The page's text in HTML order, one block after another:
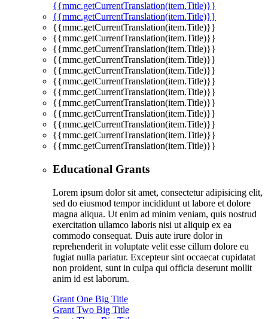
{{mmc.getCurrentTranslation(item.Title)}}
{{mmc.getCurrentTranslation(item.Title)}}
{{mmc.getCurrentTranslation(item.Title)}}
{{mmc.getCurrentTranslation(item.Title)}}
{{mmc.getCurrentTranslation(item.Title)}}
{{mmc.getCurrentTranslation(item.Title)}}
{{mmc.getCurrentTranslation(item.Title)}}
{{mmc.getCurrentTranslation(item.Title)}}
{{mmc.getCurrentTranslation(item.Title)}}
{{mmc.getCurrentTranslation(item.Title)}}
{{mmc.getCurrentTranslation(item.Title)}}
{{mmc.getCurrentTranslation(item.Title)}}
{{mmc.getCurrentTranslation(item.Title)}}
{{mmc.getCurrentTranslation(item.Title)}}
Educational Grants
Lorem ipsum dolor sit amet, consectetur adipisicing elit,
sed do eiusmod tempor incididunt ut labore et dolore
magna aliqua. Ut enim ad minim veniam, quis nostrud
exercitation ullamco laboris nisi ut aliquip ex ea
commodo consequat. Duis aute irure dolor in
reprehenderit in voluptate velit esse cillum dolore eu
fugiat nulla pariatur. Excepteur sint occaecat cupidatat
non proident, sunt in culpa qui officia deserunt mollit
anim id est laborum.
Grant One Big Title
Grant Two Big Title